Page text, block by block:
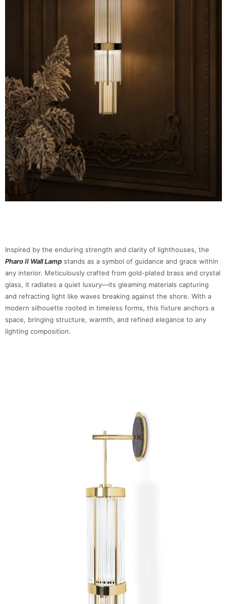
Inspired by the enduring strength and clarity of lighthouses, the
Pharo II Wall Lamp stands as a symbol of guidance and grace within
any interior. Meticulously crafted from gold-plated brass and crystal
glass, it radiates a quiet luxury—its gleaming materials capturing
and refracting light like waves breaking against the shore. With a
modern silhouette rooted in timeless forms, this fixture anchors a
space, bringing structure, warmth, and refined elegance to any
lighting composition.